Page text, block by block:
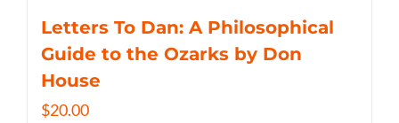
Letters To Dan: A Philosophical
Guide to the Ozarks by Don
House
$20.00